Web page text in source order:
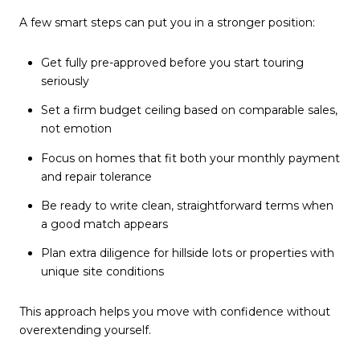
A few smart steps can put you in a stronger position:
Get fully pre-approved before you start touring
seriously
Set a firm budget ceiling based on comparable sales,
not emotion
Focus on homes that fit both your monthly payment
and repair tolerance
Be ready to write clean, straightforward terms when
a good match appears
Plan extra diligence for hillside lots or properties with
unique site conditions
This approach helps you move with confidence without
overextending yourself.